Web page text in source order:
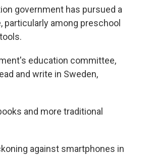
government has pursued a
among preschool
education committee,
and write in Sweden,
and more traditional
against smartphones in